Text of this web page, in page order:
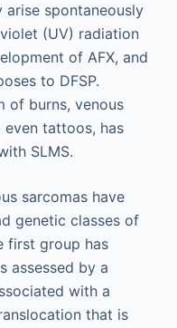
arise spontaneously
(UV) radiation
of AFX, and
to DFSP.
of burns, venous
even tattoos, has
SLMS.
sarcomas have
genetic classes of
first group has
assessed by a
with a
that is